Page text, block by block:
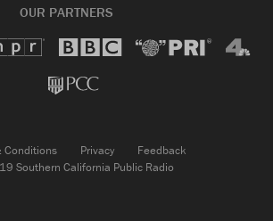
OUR PARTNERS
Conditions Privacy
Feedback
Southern California Public Radio